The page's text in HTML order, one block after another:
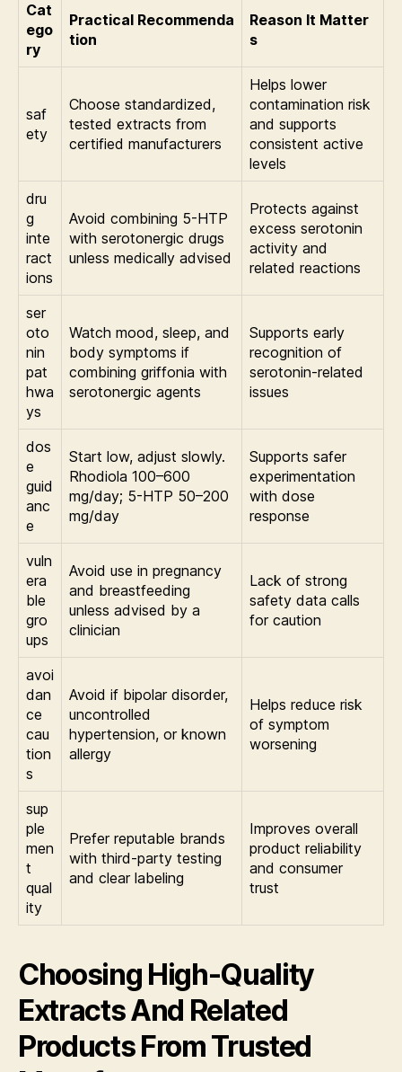
Cat
ego
ry
Practical Recommenda
tion
Reason It Matter
s
saf
ety
Choose standardized,
tested extracts from
certified manufacturers
Helps lower
contamination risk
and supports
consistent active
levels
dru
g
inte
ract
ions
Avoid combining 5-HTP
with serotonergic drugs
unless medically advised
Protects against
excess serotonin
activity and
related reactions
ser
oto
nin
pat
hwa
ys
Watch mood, sleep, and
body symptoms if
combining griffonia with
serotonergic agents
Supports early
recognition of
serotonin-related
issues
dos
e
guid
anc
e
Start low, adjust slowly.
Rhodiola 100–600
mg/day; 5-HTP 50–200
mg/day
Supports safer
experimentation
with dose
response
vuln
era
ble
gro
ups
Avoid use in pregnancy
and breastfeeding
unless advised by a
clinician
Lack of strong
safety data calls
for caution
avoi
dan
ce
cau
tion
s
Avoid if bipolar disorder,
uncontrolled
hypertension, or known
allergy
Helps reduce risk
of symptom
worsening
sup
ple
men
t
qual
ity
Prefer reputable brands
with third-party testing
and clear labeling
Improves overall
product reliability
and consumer
trust
Choosing High-Quality
Extracts And Related
Products From Trusted